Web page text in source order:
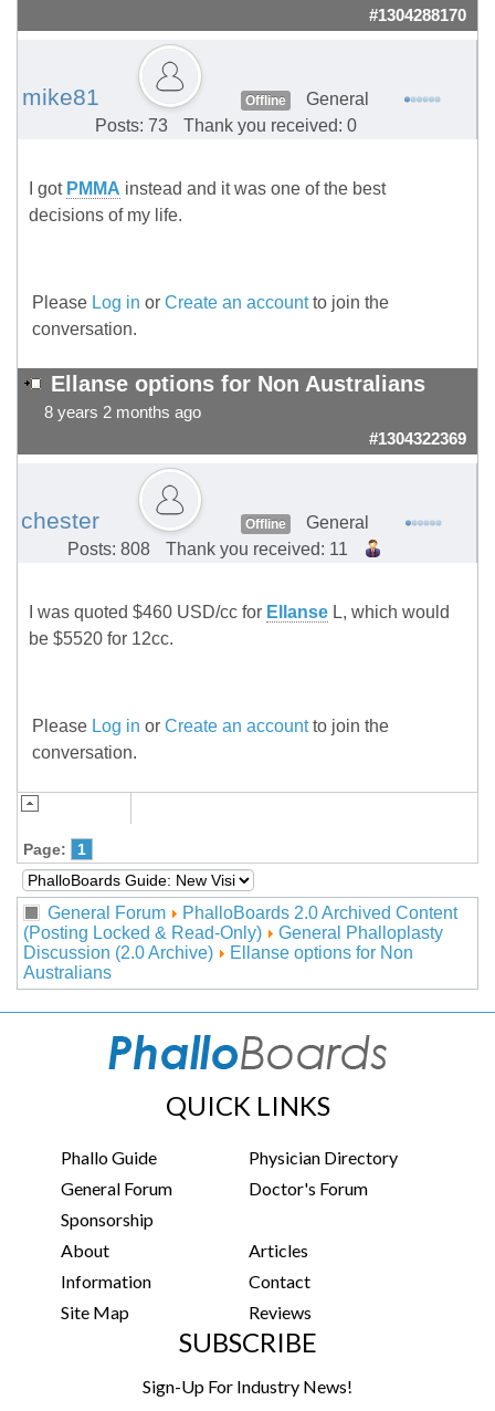
#1304288170
mike81 Offline
General
Posts: 73
Thank you received: 0
I got PMMA instead and it was one of the best
decisions of my life.
Please Log in or Create an accountto join the
conversation.
Ellanse options for Non Australians
8 years 2 months ago
#1304322369
chester Offline
General
Posts: 808
Thank you received: 11
I was quoted $460 USD/cc for Ellanse L, which would
be $5520 for 12cc.
Please Log in or Create an accountto join the
conversation.
Page: 1
General Forum
PhalloBoards 2.0 Archived Content
(Posting Locked & Read-Only)
General Phalloplasty
Discussion (2.0 Archive)
Ellanse options for Non
Australians
QUICK LINKS
Phallo Guide
Physician Directory
General Forum
Doctor's Forum
Sponsorship
About
Articles
Information
Contact
Site Map
Reviews
SUBSCRIBE
Sign-Up For Industry News!